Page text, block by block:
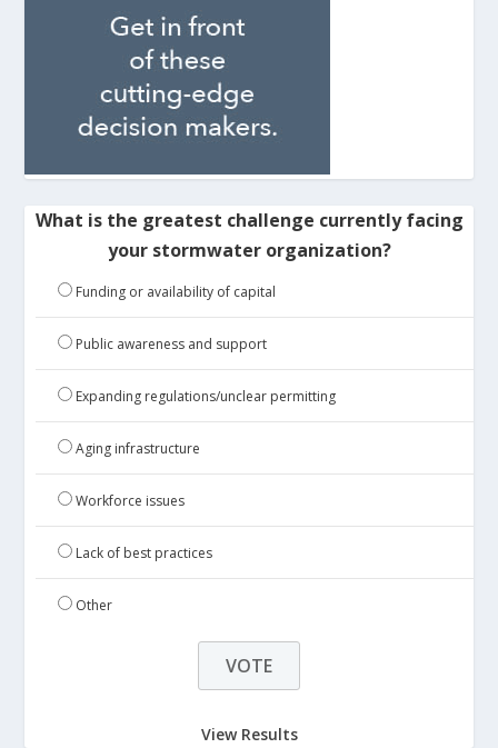
What is the greatest challenge currently facing
your stormwater organization?
Funding or availability of capital
Public awareness and support
Expanding regulations/unclear permitting
Aging infrastructure
Workforce issues
Lack of best practices
Other
View Results